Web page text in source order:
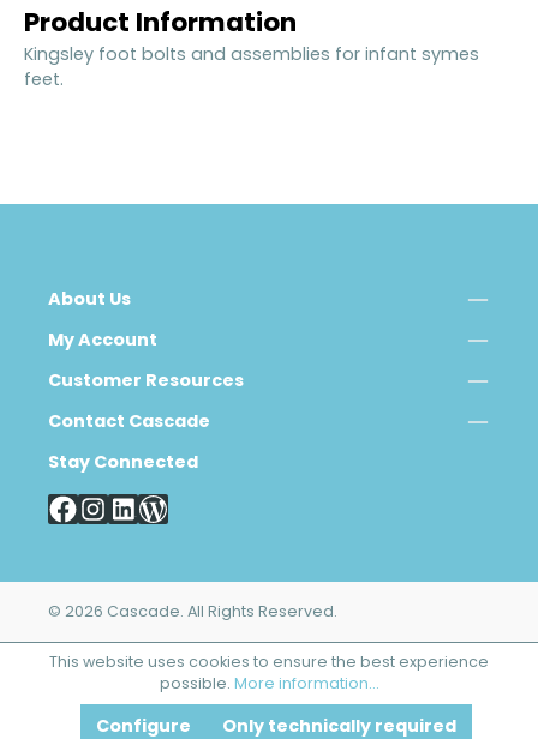
Product Information
Kingsley foot bolts and assemblies for infant symes
feet.
About Us
My Account
Customer Resources
Contact Cascade
Stay Connected
© 2026 Cascade. All Rights Reserved.
This website uses cookies to ensure the best experience
possible. More information...
Only technically required
Configure